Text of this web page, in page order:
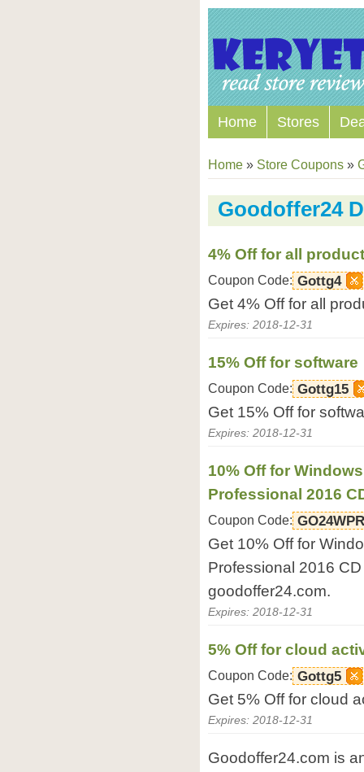
Home Stores
Home » Store Coupons »
Goodoffer24
4% Off for all
Coupon Code: Gottg4
Get 4% Off for all
Expires: 2018-12-31
15% Off for software
Coupon Code: Gottg15
Get 15% Off for
Expires: 2018-12-31
10% Off for
Professional 2016
Coupon Code:
Get 10% Off for
Professional 2016
goodoffer24.com.
Expires: 2018-12-31
5% Off for cloud
Coupon Code: Gottg5
Get 5% Off for cloud
Expires: 2018-12-31
Goodoffer24.com is